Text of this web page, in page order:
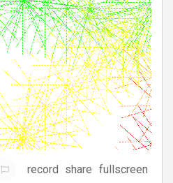
record share fullscreen